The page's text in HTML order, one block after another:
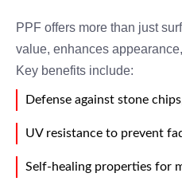
PPF offers more than just
value, enhances
Key benefits include:
Defense against stone
UV resistance to prevent
Self-healing properties for